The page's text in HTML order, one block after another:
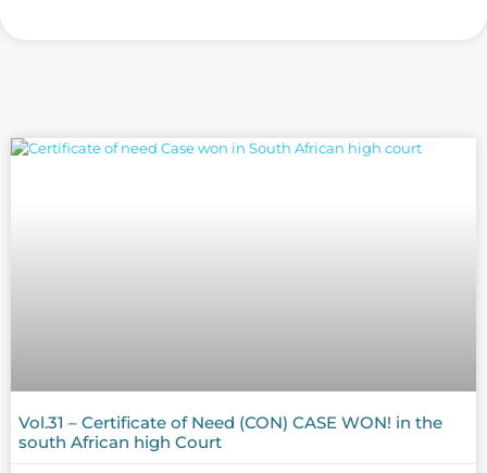
Vol.31 – Certificate of Need (CON) CASE WON! in the
south African high Court